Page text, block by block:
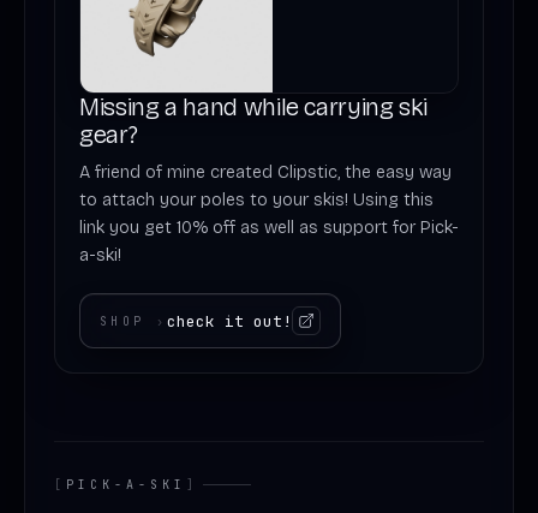
Missing a hand while carrying ski
gear?
A friend of mine created Clipstic, the easy way
to attach your poles to your skis! Using this
link you get 10% off as well as support for Pick-
a-ski!
SHOP ›check it out!
PICK-A-SKI